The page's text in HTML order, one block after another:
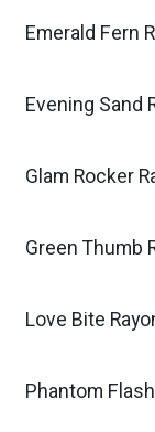
Emerald Fern
Evening Sand
Glam Rocker
Green Thumb
Love Bite
Phantom